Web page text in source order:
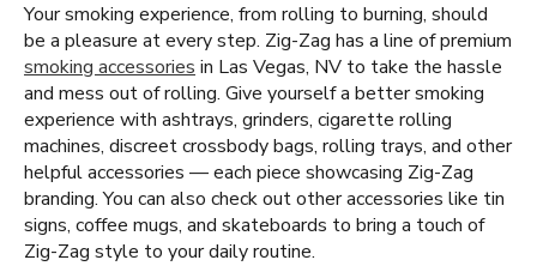
Your smoking experience, from rolling to burning, should
be a pleasure at every step. Zig-Zag has a line of premium
smoking accessories in Las Vegas, NV to take the hassle
and mess out of rolling. Give yourself a better smoking
experience with ashtrays, grinders, cigarette rolling
machines, discreet crossbody bags, rolling trays, and other
helpful accessories — each piece showcasing Zig-Zag
branding. You can also check out other accessories like tin
signs, coffee mugs, and skateboards to bring a touch of
Zig-Zag style to your daily routine.